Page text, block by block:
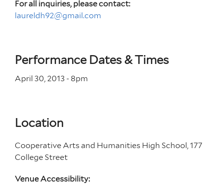
For all inquiries, please contact:
laureldh92@gmail.com
Performance Dates & Times
April 30, 2013 - 8pm
Location
Cooperative Arts and Humanities High School, 177
College Street
Venue Accessibility: